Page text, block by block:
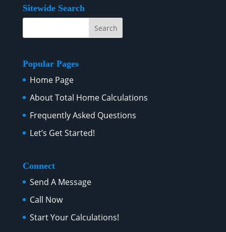
Sitewide Search
Popular Pages
Home Page
About Total Home Calculations
Frequently Asked Questions
Let’s Get Started!
Connect
Send A Message
Call Now
Start Your Calculations!